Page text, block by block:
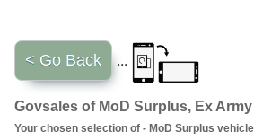
< Go Back ...
Govsales of MoD Surplus, Ex
Your chosen selection of - MoD Surplus